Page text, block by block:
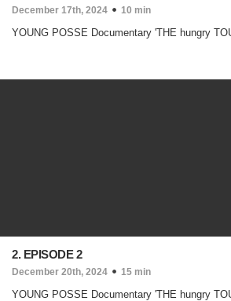
December 17th, 2024 10 min
YOUNG POSSE Documentary 'THE hungry
2. EPISODE 2
December 20th, 2024 15 min
YOUNG POSSE Documentary 'THE hungry